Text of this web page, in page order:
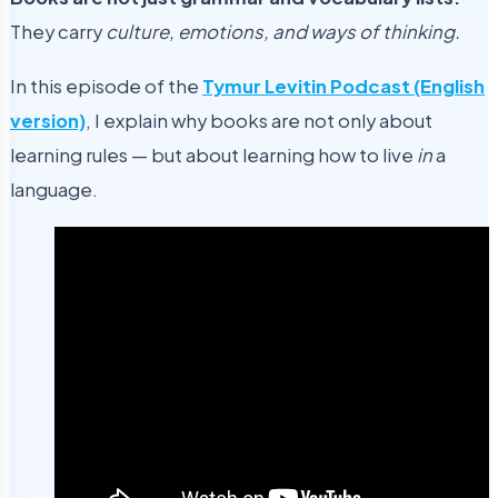
They carry culture, emotions, and ways of thinking.
In this episode of the Tymur Levitin Podcast (English
version), I explain why books are not only about
learning rules — but about learning how to live ina
language.